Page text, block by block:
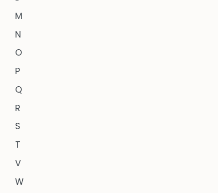
M
N
O
P
Q
R
S
T
V
W